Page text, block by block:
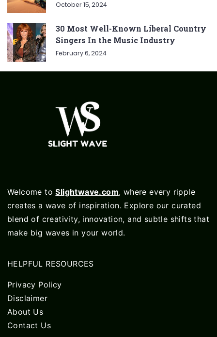
October 15, 2024
30 Most Well-Known Liberal Country
Singers In the Music Industry
February 6, 2024
Welcome toSlightwave.com, where every ripple
creates a wave of inspiration. Explore our curated
blend of creativity, innovation, and subtle shifts that
make big waves in your world.
HELPFUL RESOURCES
Privacy Policy
Disclaimer
About Us
Contact Us